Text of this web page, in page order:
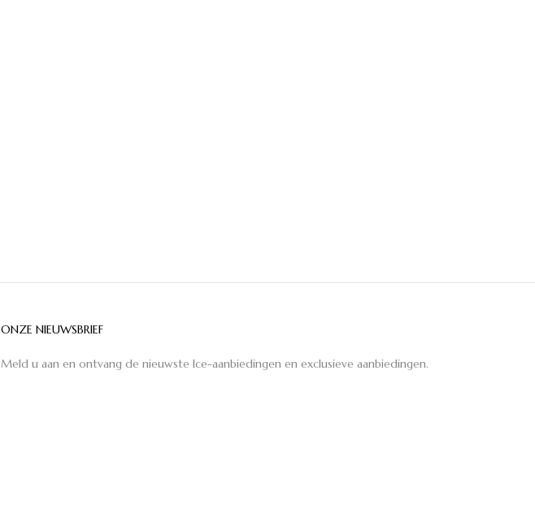
ONZE NIEUWSBRIEF
Meld u aan en ontvang de nieuwste Ice-aanbiedingen en exclusieve aanbiedingen.